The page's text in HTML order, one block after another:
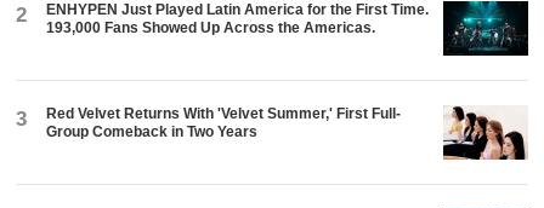
2
ENHYPEN Just Played Latin America for the First Time.
193,000 Fans Showed Up Across the Americas.
3
Red Velvet Returns With 'Velvet Summer,' First Full-
Group Comeback in Two Years